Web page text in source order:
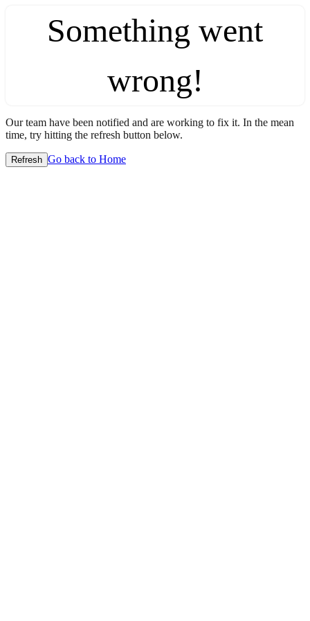
Something went
wrong!
Our team have been notified and are working to fix it. In the mean
time, try hitting the refresh button below.
Refresh Go back to Home